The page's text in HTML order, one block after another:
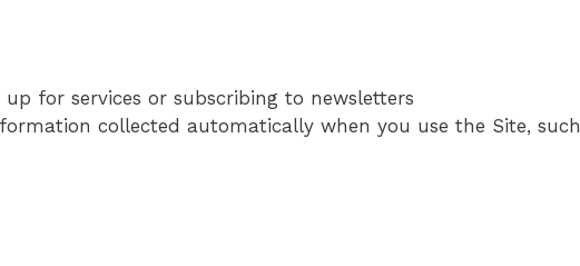
for services or subscribing to newsletters
collected automatically when you use the Site, such